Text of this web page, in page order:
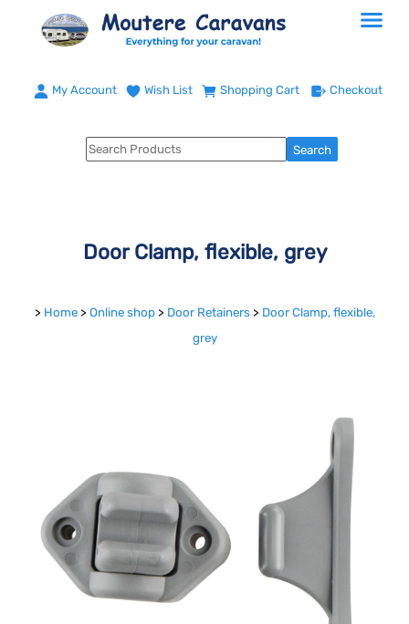
My Account Wish List Shopping Cart Checkout
Door Clamp, flexible, grey
> Home > Online shop > Door Retainers > Door Clamp, flexible,
grey